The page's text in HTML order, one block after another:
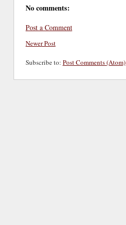
No comments:
Post a Comment
Newer Post
Subscribe to: Post Comments (Atom)